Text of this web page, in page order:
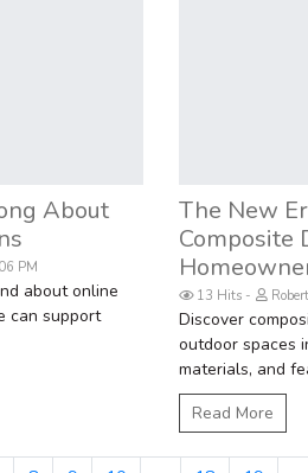
About
PM
about online
can support
The New
Composite
13 Hits
Discover
outdoor spaces
materials, and
Read More